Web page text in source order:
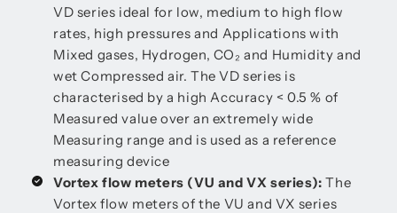
VD series ideal for low, medium to high flow
rates, high pressures and Applications with
Mixed gases, Hydrogen, CO₂ and Humidity and
wet Compressed air. The VD series is
characterised by a high Accuracy < 0.5 % of
Measured value over an extremely wide
Measuring range and is used as a reference
measuring device
Vortex flow meters (VU and VX series): The
Vortex flow meters of the VU and VX series